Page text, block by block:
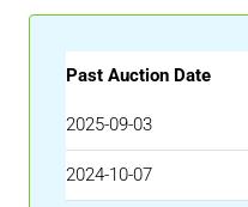
Past Auction Date
2025-09-03
2024-10-07